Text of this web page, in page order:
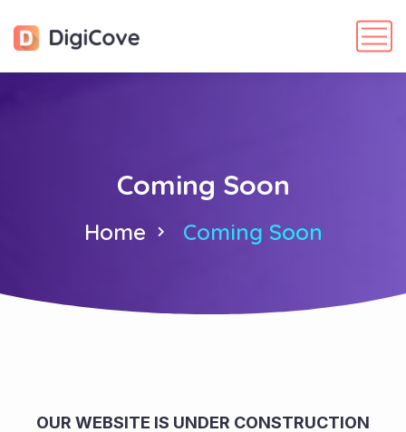
Coming Soon
Home Coming Soon
OUR WEBSITE IS UNDER CONSTRUCTION